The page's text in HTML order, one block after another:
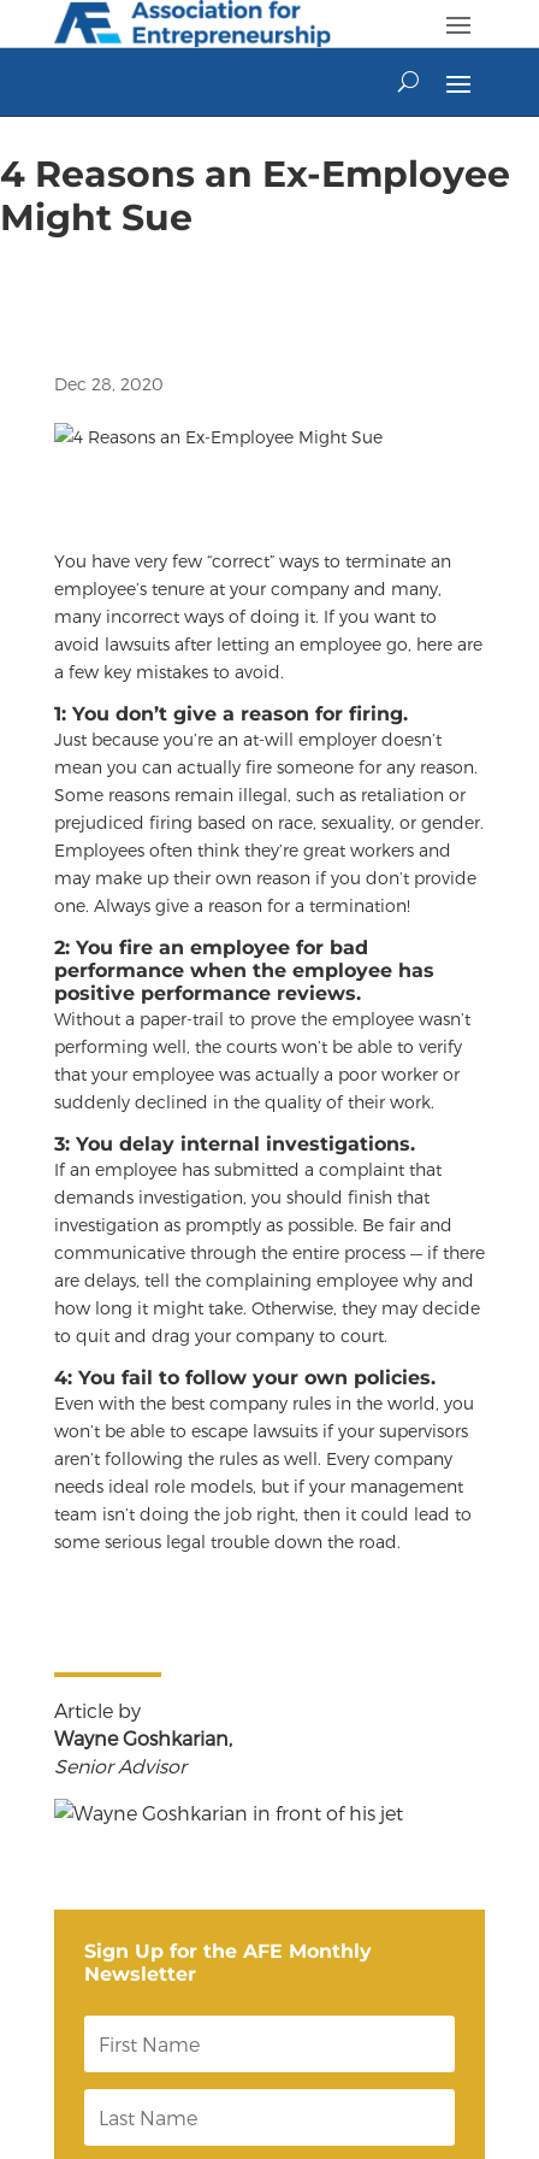
content
4 Reasons an Ex-Employee
Might Sue
Dec 28, 2020
You have very few “correct” ways to terminate an
employee’s tenure at your company and many,
many incorrect ways of doing it. If you want to
avoid lawsuits after letting an employee go, here are
a few key mistakes to avoid.
1: You don’t give a reason for firing.
Just because you’re an at-will employer doesn’t
mean you can actually fire someone for any reason.
Some reasons remain illegal, such as retaliation or
prejudiced firing based on race, sexuality, or gender.
Employees often think they’re great workers and
may make up their own reason if you don’t provide
one. Always give a reason for a termination!
2: You fire an employee for bad
performance when the employee has
positive performance reviews.
Without a paper-trail to prove the employee wasn’t
performing well, the courts won’t be able to verify
that your employee was actually a poor worker or
suddenly declined in the quality of their work.
3: You delay internal investigations.
If an employee has submitted a complaint that
demands investigation, you should finish that
investigation as promptly as possible. Be fair and
communicative through the entire process — if there
are delays, tell the complaining employee why and
how long it might take. Otherwise, they may decide
to quit and drag your company to court.
4: You fail to follow your own policies.
Even with the best company rules in the world, you
won’t be able to escape lawsuits if your supervisors
aren’t following the rules as well. Every company
needs ideal role models, but if your management
team isn’t doing the job right, then it could lead to
some serious legal trouble down the road.
Article by
Wayne Goshkarian,
Senior Advisor
Sign Up for the AFE Monthly
Newsletter
r
s
a
s